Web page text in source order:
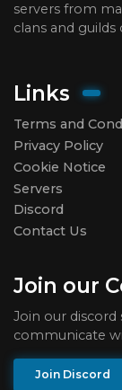
servers from
clans and
Links
Terms and
Privacy Policy
Cookie Notice
Servers
Discord
Contact Us
Join our
Join our discord
communicate
Join Discord